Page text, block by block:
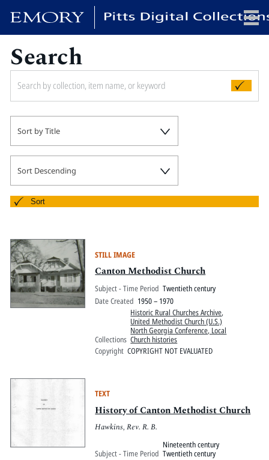
Pitts Digital Collections
Search
Sort by Title
Sort Descending
Sort
STILL IMAGE
Canton Methodist Church
Subject - Time Period Twentieth century
Date Created 1950 – 1970
Collections
Historic Rural Churches Archive,
United Methodist Church (U.S.)
North Georgia Conference, Local
Church histories
Copyright COPYRIGHT NOT EVALUATED
TEXT
History of Canton Methodist Church
Hawkins, Rev. R. B.
Subject - Time Period
Nineteenth century
Twentieth century